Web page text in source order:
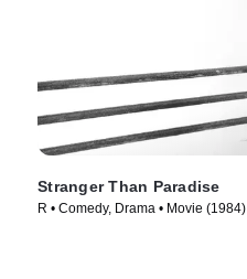
Stranger Than Paradise
R • Comedy, Drama • Movie (1984)